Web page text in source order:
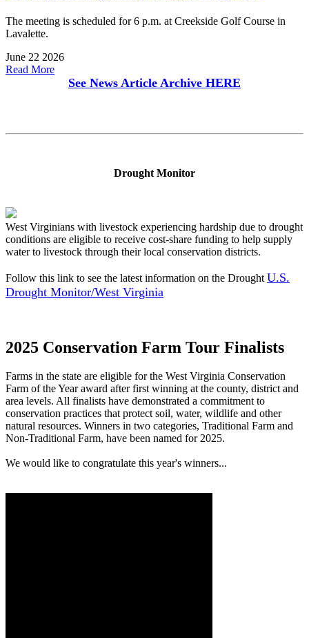
The meeting is scheduled for 6 p.m. at Creekside Golf Course in
Lavalette.
June 22 2026
Read More
See News Article Archive HERE
Drought Monitor
West Virginians with livestock experiencing hardship due to drought
conditions are eligible to receive cost-share funding to help supply
water to livestock through their local conservation districts.
Follow this link to see the latest information on the Drought U.S.
Drought Monitor/West Virginia
2025 Conservation Farm Tour Finalists
Farms in the state are eligible for the West Virginia Conservation
Farm of the Year award after first winning at the county, district and
area levels. All finalists have demonstrated a commitment to
conservation practices that protect soil, water, wildlife and other
natural resources. Winners in two categories, Traditional Farm and
Non-Traditional Farm, have been named for 2025.
We would like to congratulate this year's winners...